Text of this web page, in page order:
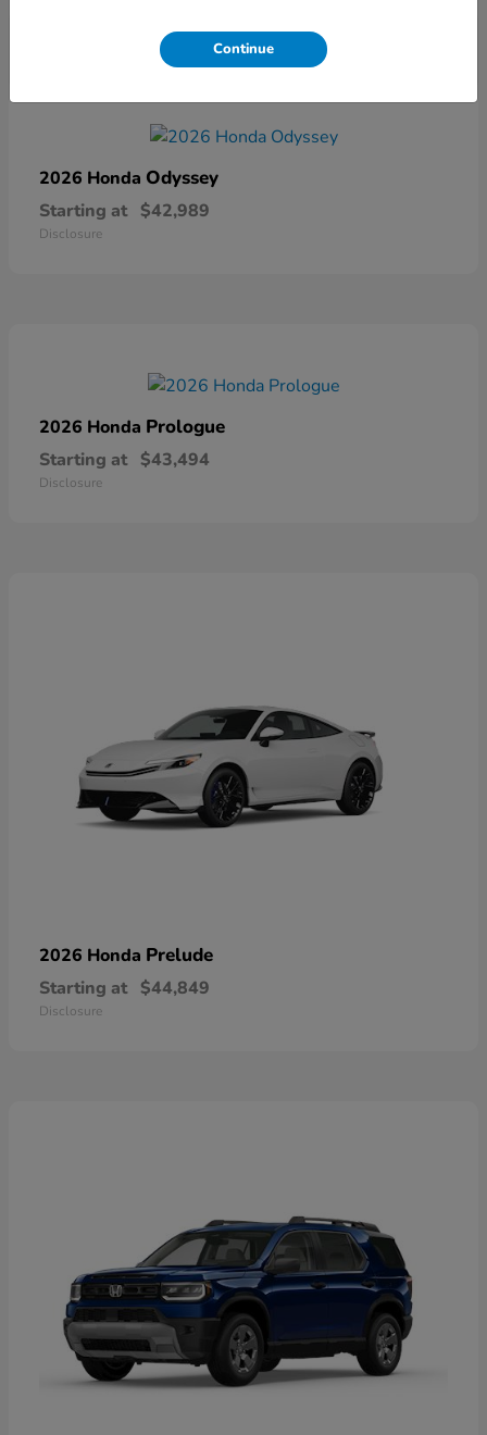
2026 Honda Odyssey
Starting at $42,989
Disclosure
2026 Honda Prologue
Starting at $43,494
Disclosure
2026 Honda Prelude
Starting at $44,849
Disclosure
Continue